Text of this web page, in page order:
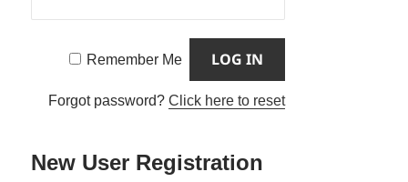
Remember Me
Forgot password?Click here to reset
New User Registration